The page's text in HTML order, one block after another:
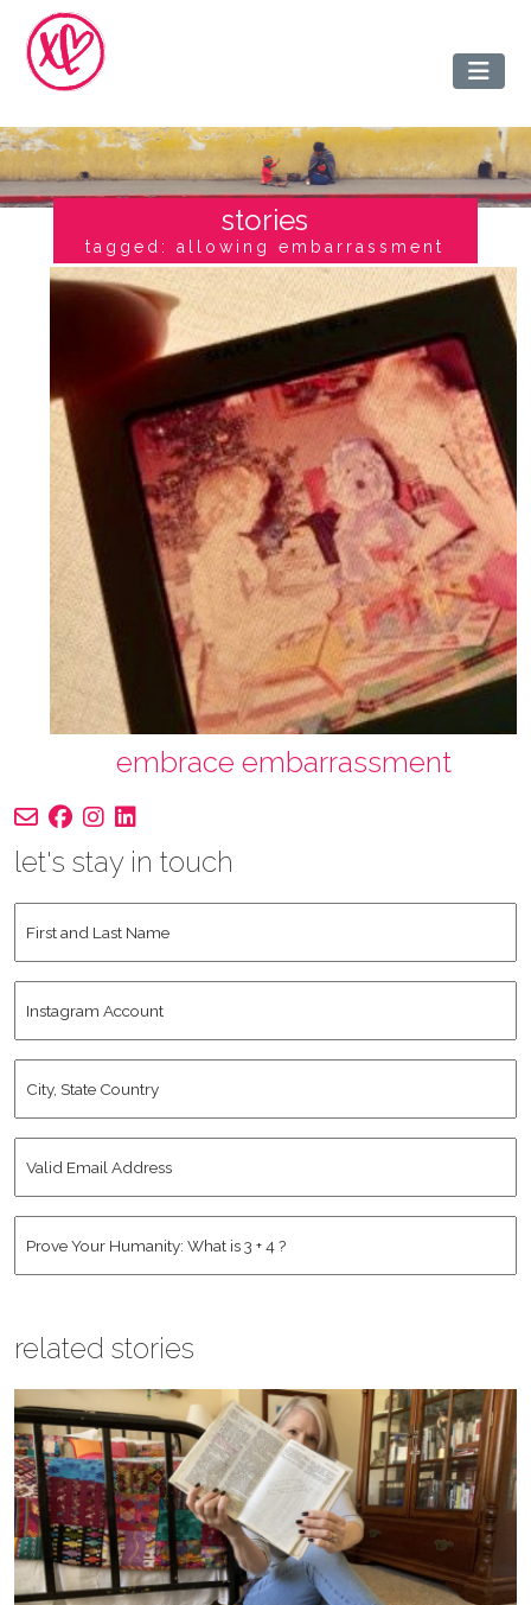
stories
tagged: allowing embarrassment
embrace embarrassment
let's stay in touch
and
Name *
Account
State
Email
related stories